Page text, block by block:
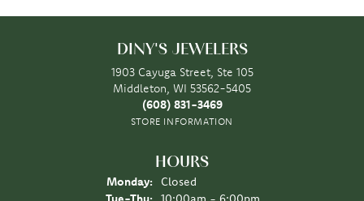
DINY'S JEWELERS
1903 Cayuga Street, Ste 105
Middleton, WI 53562-5405
(608) 831-3469
STORE INFORMATION
HOURS
Monday:
Closed
Tuesday - Thursday: